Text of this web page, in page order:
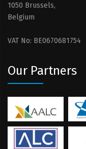
1050 Brussels,
Belgium
VAT No: BE0670681754
Our Partners